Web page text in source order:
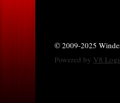
© 2009-2025
Powered by V8